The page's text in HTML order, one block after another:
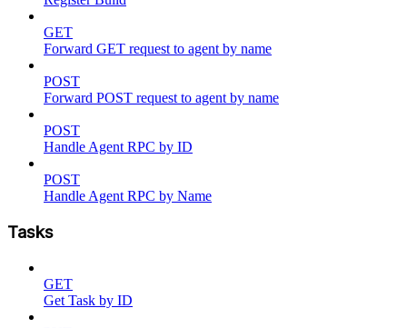
GET
Forward GET request to agent by name
POST
Forward POST request to agent by name
POST
Handle Agent RPC by ID
POST
Handle Agent RPC by Name
Tasks
GET
Get Task by ID